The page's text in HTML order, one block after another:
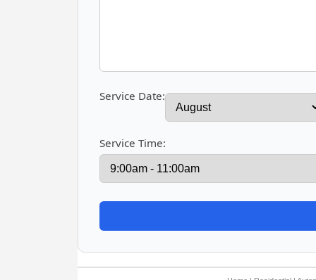
Service Date:
Service Time: